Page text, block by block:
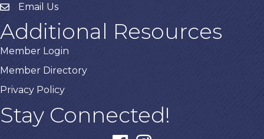
Email Us
Additional Resources
Member Login
Member Directory
Privacy Policy
Stay Connected!